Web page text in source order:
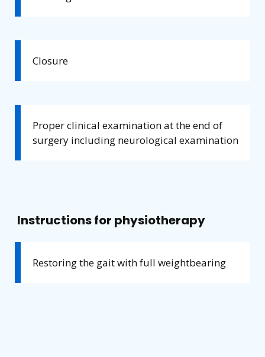
Closure
Proper clinical examination at the end of
surgery including neurological examination
Instructions for physiotherapy
Restoring the gait with full weightbearing